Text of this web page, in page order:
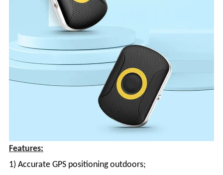
Features:
1) Accurate GPS positioning outdoors;